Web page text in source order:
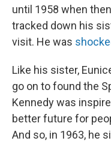
until 1958 when
tracked down his
visit. He was
Like his sister,
go on to found the
Kennedy was
better future for
And so, in 1963, he